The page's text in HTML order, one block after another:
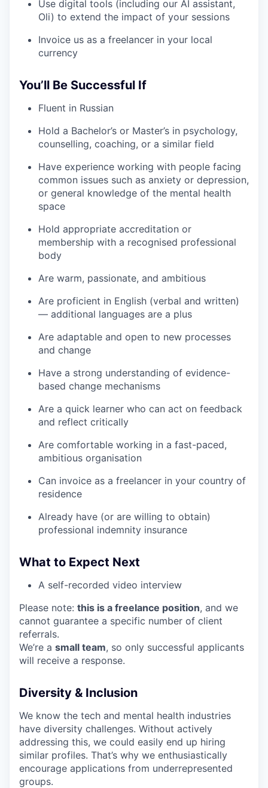
Use digital tools (including our AI assistant,
Oli) to extend the impact of your sessions
Invoice us as a freelancer in your local
currency
You’ll Be Successful If
Fluent in Russian
Hold a Bachelor’s or Master’s in psychology,
counselling, coaching, or a similar field
Have experience working with people facing
common issues such as anxiety or depression,
or general knowledge of the mental health
space
Hold appropriate accreditation or
membership with a recognised professional
body
Are warm, passionate, and ambitious
Are proficient in English (verbal and written)
— additional languages are a plus
Are adaptable and open to new processes
and change
Have a strong understanding of evidence-
based change mechanisms
Are a quick learner who can act on feedback
and reflect critically
Are comfortable working in a fast-paced,
ambitious organisation
Can invoice as a freelancer in your country of
residence
Already have (or are willing to obtain)
professional indemnity insurance
What to Expect Next
A self-recorded video interview
Please note: this is a freelance position, and we
cannot guarantee a specific number of client
referrals.
We’re a small team, so only successful applicants
will receive a response.
Diversity & Inclusion
We know the tech and mental health industries
have diversity challenges. Without actively
addressing this, we could easily end up hiring
similar profiles. That’s why we enthusiastically
encourage applications from underrepresented
groups.